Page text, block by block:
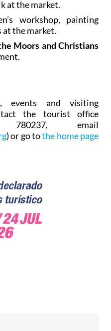
at the market.
workshop, painting
at the market.
Moors and Christians
events and visiting
the tourist office
780237, email
) or go tothe home page